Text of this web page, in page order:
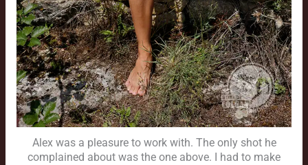
Alex was a pleasure to work with. The only shot he
complained about was the one above. I had to make